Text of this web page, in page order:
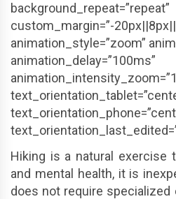
background_repeat=”repeat”
custom_margin=”-
animation_style=”zoom”
animation_delay=”100ms”
Hiking is a natural exercise
and mental health, it is
does not require